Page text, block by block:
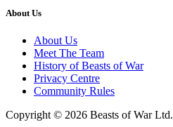
About Us
About Us
Meet The Team
History of Beasts of War
Privacy Centre
Community Rules
Copyright © 2026 Beasts of War Ltd.